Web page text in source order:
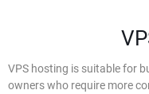
VPS hosting is suitable for
owners who require more